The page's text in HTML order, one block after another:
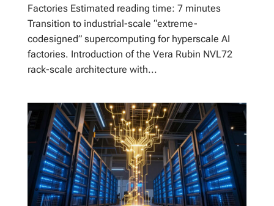
Factories Estimated reading time: 7 minutes
Transition to industrial-scale “extreme-
codesigned” supercomputing for hyperscale AI
factories. Introduction of the Vera Rubin NVL72
rack-scale architecture with...